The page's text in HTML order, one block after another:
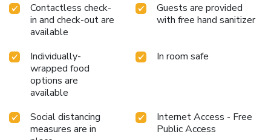
Contactless check-
in and check-out are
available
Guests are provided
with free hand sanitizer
Individually-
wrapped food
options are
available
In room safe
Social distancing
measures are in
Internet Access - Free
Public Access